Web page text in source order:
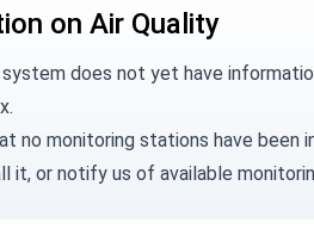
on Air Quality
does not yet have
no monitoring stations have been
it, or notify us of available